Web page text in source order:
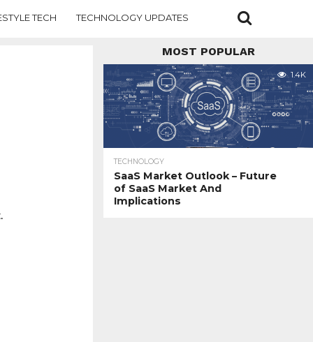
TECH TECHNOLOGY UPDATES
MOST POPULAR
1.4K
TECHNOLOGY
SaaS Market Outlook – Future
of SaaS Market And
Implications